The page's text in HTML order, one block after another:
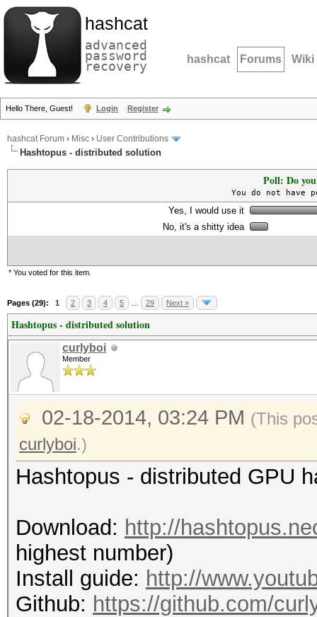
hashcat
advanced
password
recovery hashcat Forums Wiki
Hello There, Guest! Login Register
hashcat Forum › Misc › User Contributions
Hashtopus - distributed solution
Poll: Do
You do not
Yes, I would use it
No, it's a shitty idea
* You voted for this item.
Pages (29): 1 2 3 4 5 29 Next »
Hashtopus - distributed solution
curlyboi
Member
02-18-2014, 03:24 PM (This
curlyboi.)
Hashtopus - distributed GPU
Download: http://
highest number)
Install guide: http://
Github: https://github.com/